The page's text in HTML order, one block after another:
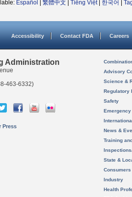
Español 繁體中文 Tiếng Việt| 한국어
Accessibility Contact FDA Careers
Administration
463-6332)
Press
Advisory
Science &
Regulatory
Safety
News &
Training
State &
Consumers
Industry
Health